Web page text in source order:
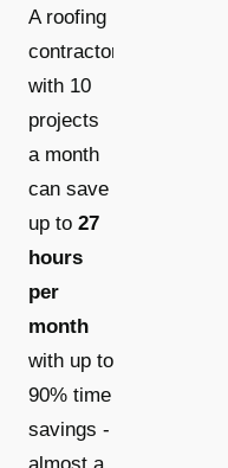
A roofing
contractor
with 10
projects
a month
can save
up to 27
hours
per
month
with up to
90% time
savings -
almost a